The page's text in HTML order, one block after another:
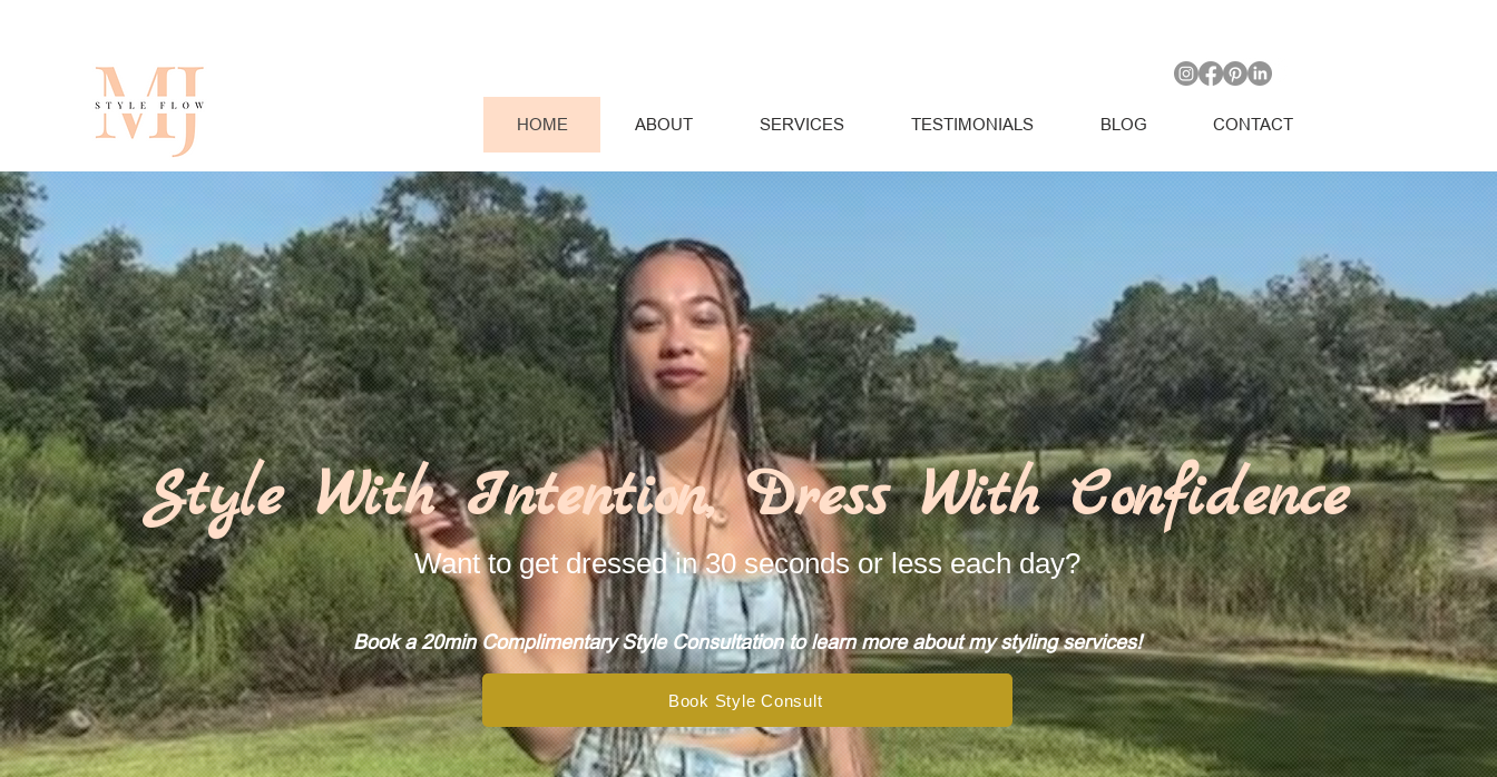
HOME ABOUT SERVICES TESTIMONIALS BLOG CONTACT
Want to get dressed in 30 seconds or less each day?
Style With Intention, Dress With Confidence
Book a 20min Complimentary Style Consultation to learn more about my styling services!
Book Style Consult